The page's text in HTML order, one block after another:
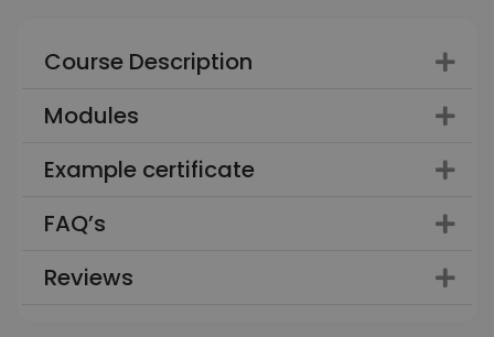
Course Description
Modules
Example certificate
FAQ’s
Reviews